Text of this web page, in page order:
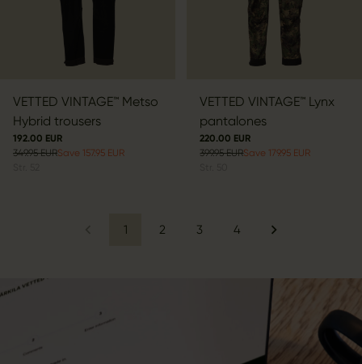
VETTED VINTAGE™ Metso
Hybrid trousers
192.00 EUR
349.95 EURSave 157.95 EUR
VETTED VINTAGE™ Lynx
pantalones
220.00 EUR
399.95 EURSave 179.95 EUR
1 2 3 4